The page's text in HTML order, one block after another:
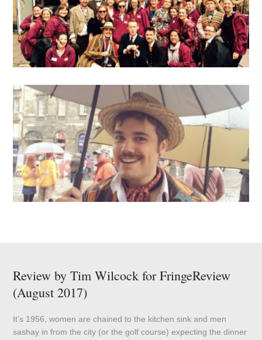
Review by Tim Wilcock for FringeReview
(August 2017)
It’s 1956, women are chained to the kitchen sink and men
sashay in from the city (or the golf course) expecting the dinner